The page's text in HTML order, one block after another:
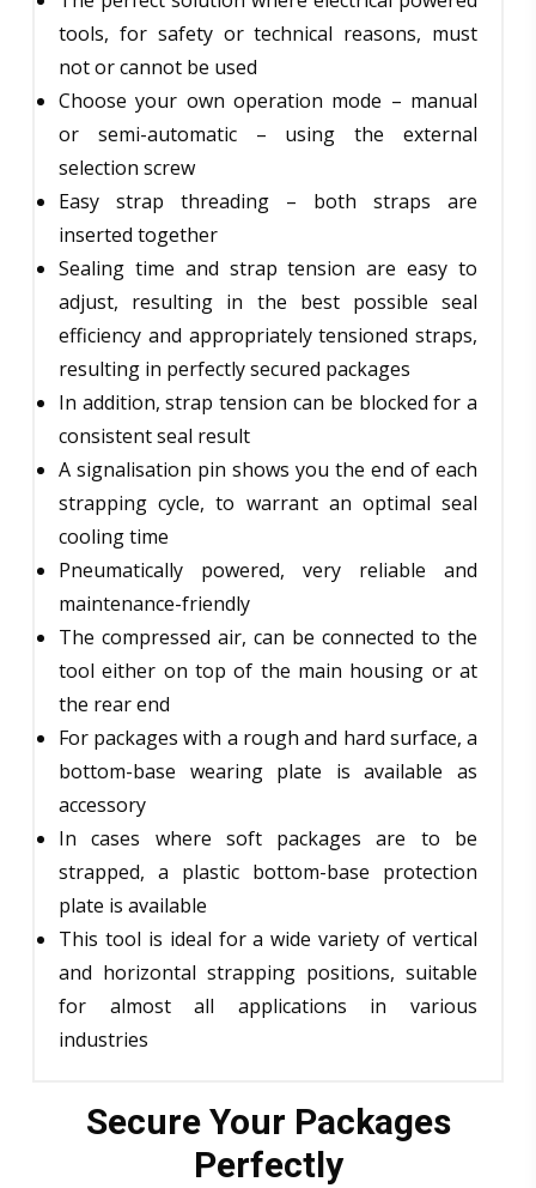
tools, for safety or technical reasons, must
not or cannot be used
Choose your own operation mode – manual
or semi-automatic – using the external
selection screw
Easy strap threading – both straps are
inserted together
Sealing time and strap tension are easy to
adjust, resulting in the best possible seal
efficiency and appropriately tensioned straps,
resulting in perfectly secured packages
In addition, strap tension can be blocked for a
consistent seal result
A signalisation pin shows you the end of each
strapping cycle, to warrant an optimal seal
cooling time
Pneumatically powered, very reliable and
maintenance-friendly
The compressed air, can be connected to the
tool either on top of the main housing or at
the rear end
For packages with a rough and hard surface, a
bottom-base wearing plate is available as
accessory
In cases where soft packages are to be
strapped, a plastic bottom-base protection
plate is available
This tool is ideal for a wide variety of vertical
and horizontal strapping positions, suitable
for almost all applications in various
industries
Secure Your Packages
Perfectly